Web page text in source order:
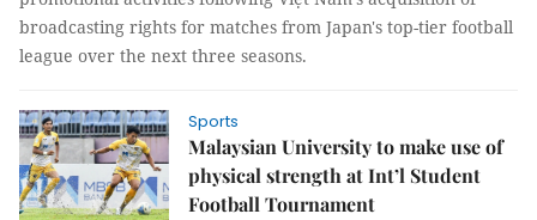
broadcasting rights for matches from Japan's top-tier football
league over the next three seasons.
Sports
Malaysian University to make use of
physical strength at Int’l Student
Football Tournament